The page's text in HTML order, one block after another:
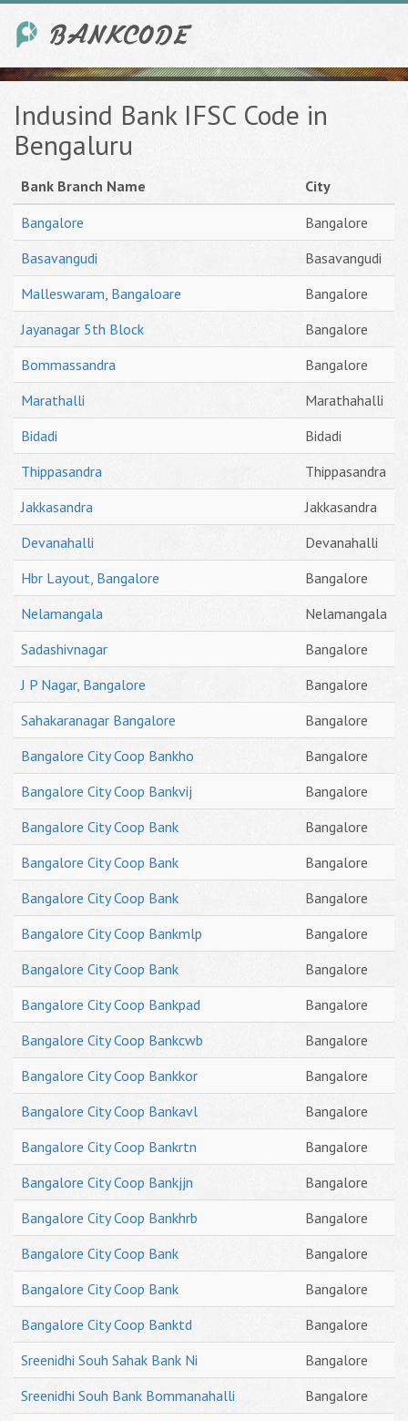
Indusind Bank IFSC Code in
Bengaluru
Bank Branch Name
City
Bangalore
Bangalore
Basavangudi
Basavangudi
Malleswaram, Bangaloare
Bangalore
Jayanagar 5th Block
Bangalore
Bommassandra
Bangalore
Marathalli
Marathahalli
Bidadi
Bidadi
Thippasandra
Thippasandra
Jakkasandra
Jakkasandra
Devanahalli
Devanahalli
Hbr Layout, Bangalore
Bangalore
Nelamangala
Nelamangala
Sadashivnagar
Bangalore
J P Nagar, Bangalore
Bangalore
Sahakaranagar Bangalore
Bangalore
Bangalore City Coop Bankho
Bangalore
Bangalore City Coop Bankvij
Bangalore
Bangalore City Coop Bank
Bangalore
Bangalore City Coop Bank
Bangalore
Bangalore City Coop Bank
Bangalore
Bangalore City Coop Bankmlp
Bangalore
Bangalore City Coop Bank
Bangalore
Bangalore City Coop Bankpad
Bangalore
Bangalore City Coop Bankcwb
Bangalore
Bangalore City Coop Bankkor
Bangalore
Bangalore City Coop Bankavl
Bangalore
Bangalore City Coop Bankrtn
Bangalore
Bangalore City Coop Bankjjn
Bangalore
Bangalore City Coop Bankhrb
Bangalore
Bangalore City Coop Bank
Bangalore
Bangalore City Coop Bank
Bangalore
Bangalore City Coop Banktd
Bangalore
Sreenidhi Souh Sahak Bank Ni
Bangalore
Sreenidhi Souh Bank Bommanahalli
Bangalore